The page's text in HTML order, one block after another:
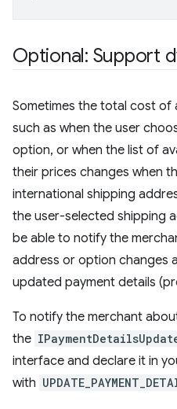
Optional: Support
Sometimes the total cost of
such as when the user
option, or when the list of
their prices changes when
international shipping
the user-selected shipping
be able to notify the
address or option changes
updated payment details
To notify the merchant
the
interface and declare it in
with